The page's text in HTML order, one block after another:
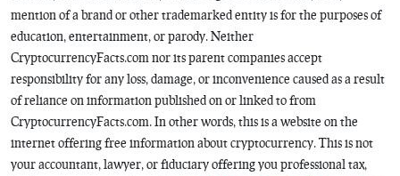
mention of a brand or other trademarked entity is for the purposes of
education, entertainment, or parody. Neither
CryptocurrencyFacts.com nor its parent companies accept
responsibility for any loss, damage, or inconvenience caused as a result
of reliance on information published on or linked to from
CryptocurrencyFacts.com. In other words, this is a website on the
internet offering free information about cryptocurrency. This is not
your accountant, lawyer, or fiduciary offering you professional tax,